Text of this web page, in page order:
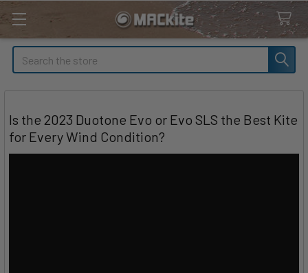
Search
Is the 2023 Duotone Evo or Evo SLS the Best Kite
for Every Wind Condition?